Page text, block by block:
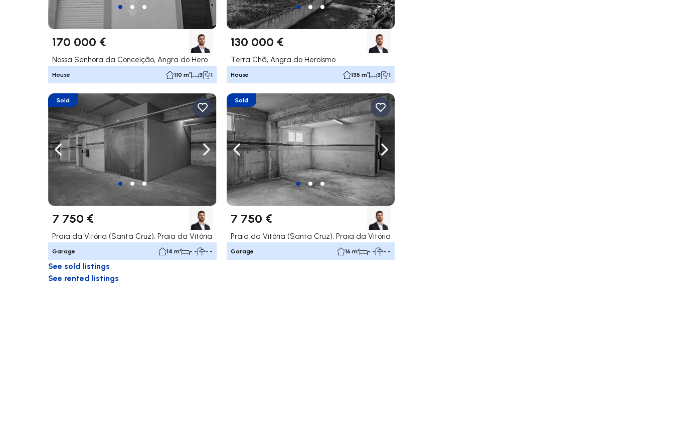
170 000 €
Nossa Senhora da Conceição, Angra do Heroísmo
House 110 m² 3 1
130 000 €
Terra Chã, Angra do Heroísmo
House 135 m² 3 1
Navigate left Navigate right
Sold
7 750 €
Praia da Vitória (Santa Cruz), Praia da Vitória
Garage 14 m² - - - -
Navigate left Navigate right
Sold
7 750 €
Praia da Vitória (Santa Cruz), Praia da Vitória
Garage 16 m² - - - -
See sold listings
See rented listings